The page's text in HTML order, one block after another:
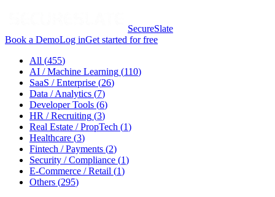
SecureSlate
Book a DemoLog inGet started for free
All (455)
AI / Machine Learning (110)
SaaS / Enterprise (26)
Data / Analytics (7)
Developer Tools (6)
HR / Recruiting (3)
Real Estate / PropTech (1)
Healthcare (3)
Fintech / Payments (2)
Security / Compliance (1)
E-Commerce / Retail (1)
Others (295)